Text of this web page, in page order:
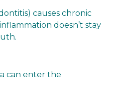
causes chronic
doesn’t stay
can enter the